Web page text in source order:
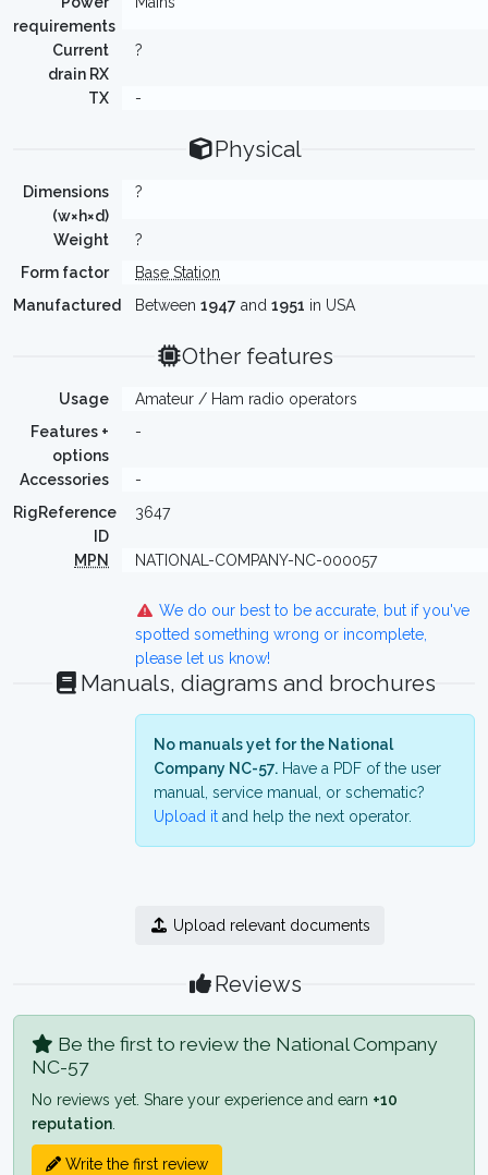
requirements
Current
drain RX
?
TX -
Physical
Dimensions
(w×h×d)
?
Weight
?
Form factor
Base Station
Manufactured
Between 1947 and 1951 in USA
Other features
Usage
Amateur / Ham radio operators
Features +
options
-
Accessories
-
RigReference
ID
3647
MPN NATIONAL-COMPANY-NC-000057
We do our best to be accurate, but if you've
spotted something wrong or incomplete,
please let us know!
Manuals, diagrams and brochures
No manuals yet for the National
Company NC-57. Have a PDF of the user
manual, service manual, or schematic?
Upload it and help the next operator.
Upload relevant documents
Reviews
Be the first to review the National Company
NC-57
No reviews yet. Share your experience and earn +10
reputation
Write the first review